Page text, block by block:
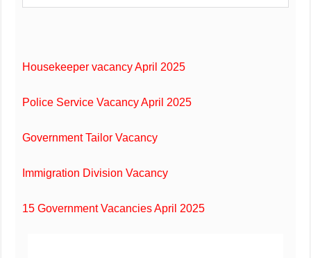
Housekeeper vacancy April 2025
Police Service Vacancy April 2025
Government Tailor Vacancy
Immigration Division Vacancy
15 Government Vacancies April 2025